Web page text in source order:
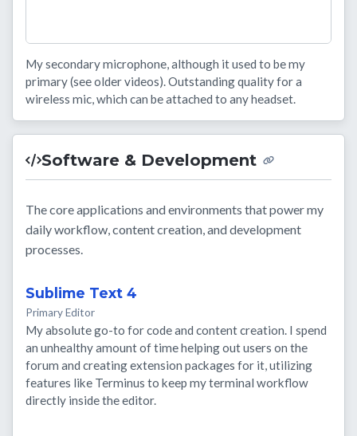
My secondary microphone, although it used to be my
primary (see older videos). Outstanding quality for a
wireless mic, which can be attached to any headset.
Software & Development
The core applications and environments that power my
daily workflow, content creation, and development
processes.
Sublime Text 4
Primary Editor
My absolute go-to for code and content creation. I spend
an unhealthy amount of time helping out users on the
forum and creating extension packages for it, utilizing
features like Terminus to keep my terminal workflow
directly inside the editor.